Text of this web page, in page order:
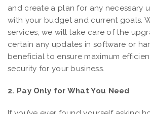
and create a plan for any necessary
with your budget and current goals.
services, we will take care of the
certain any updates in software or
beneficial to ensure maximum
security for your business.
2. Pay Only for What You Need